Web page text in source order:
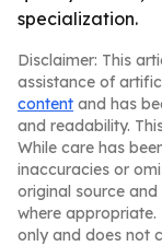
specialization.
Disclaimer: This
assistance of
content and has
and readability.
While care has
inaccuracies or
original source
where
only and does not